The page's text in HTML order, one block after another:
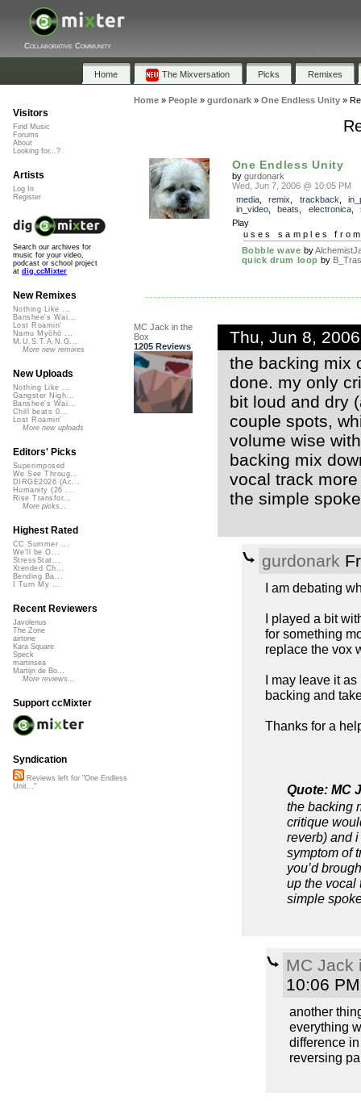
Collaborative Community
Home The Mixversation Picks Remixes
Home» People» gurdonark» One Endless Unity»
One Endless Unity
by gurdonark
Wed, Jun 7, 2006 @ 10:05 PM
media, remix trackback
in_video, beats electronica,
Play
uses samples
Bobble wave by
quick drum loop by
MC Jack in the
Box
1205 Reviews
Thu, Jun 8,
the backing mix
done. my only
bit loud and dry
couple spots,
volume wise
backing mix
vocal track
the simple
gurdonark
I am debating
I played a bit
for something
replace the vox
I may leave it
backing and
Thanks for a
Quote: MC
the backing
critique
reverb) and
symptom of
you’d
up the vocal
simple
MC Jack
10:06 PM
another
everything
difference
reversing
Visitors
Find Music
Forums
About
Looking for...?
Artists
Log In
Register
Search our archives for
music for your video,
podcast or school project
at dig.ccMixter
New Remixes
Nothing Like ...
Banshee's Wai...
Lost Roamin'
Namu Myōhō ...
M.U.S.T.A.N.G...
More new remixes
New Uploads
Nothing Like ...
Gangster Nigh...
Banshee's Wai...
Chill beats 0...
Lost Roamin'
More new uploads
Editors' Picks
Superimposed
We See Throug...
DIRGE2026 (Ac...
Humanity (26 ...
Rise Transfor...
More picks...
Highest Rated
CC Summer ...
We'll be O...
StressStat...
Xtended Ch...
Bending Ba...
I Turn My ...
Recent Reviewers
Javolenus
The Zone
airtone
Kara Square
Speck
martinsea
Martijn de Bo...
More reviews...
Support ccMixter
Syndication
Reviews left for "One Endless
Unit..."